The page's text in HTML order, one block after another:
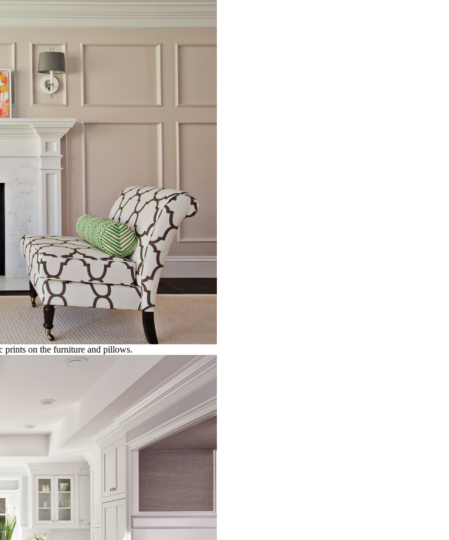
prints on the furniture and pillows.